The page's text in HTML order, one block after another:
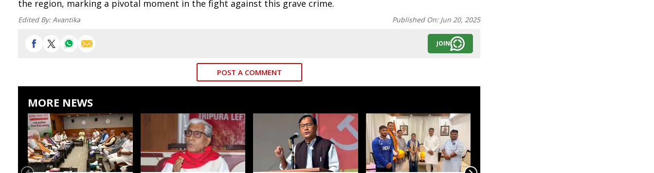
the region, marking a pivotal moment in the fight against this grave crime.
Edited By:Avantika Published On: Jun 20, 2025
JOIN
POST A COMMENT
MORE NEWS